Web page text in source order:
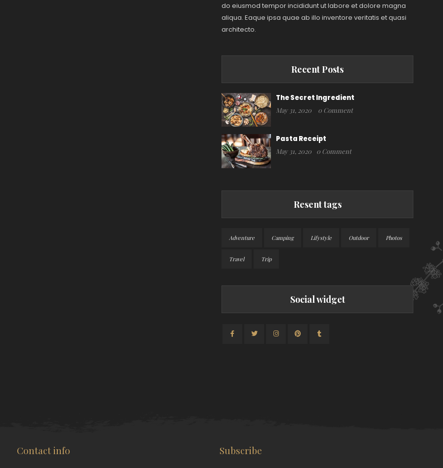
do eiusmod tempor incididunt ut labore et dolore magna
aliqua. Eaque ipsa quae ab illo inventore veritatis et quasi
architecto.
Recent Posts
The Secret Ingredient
May 31, 2020 0 Comment
Pasta Receipt
May 31, 2020 0 Comment
Resent tags
Adventure Camping Lifystyle Outdoor Photos
Travel Trip
Social widget
Contact info Subscribe